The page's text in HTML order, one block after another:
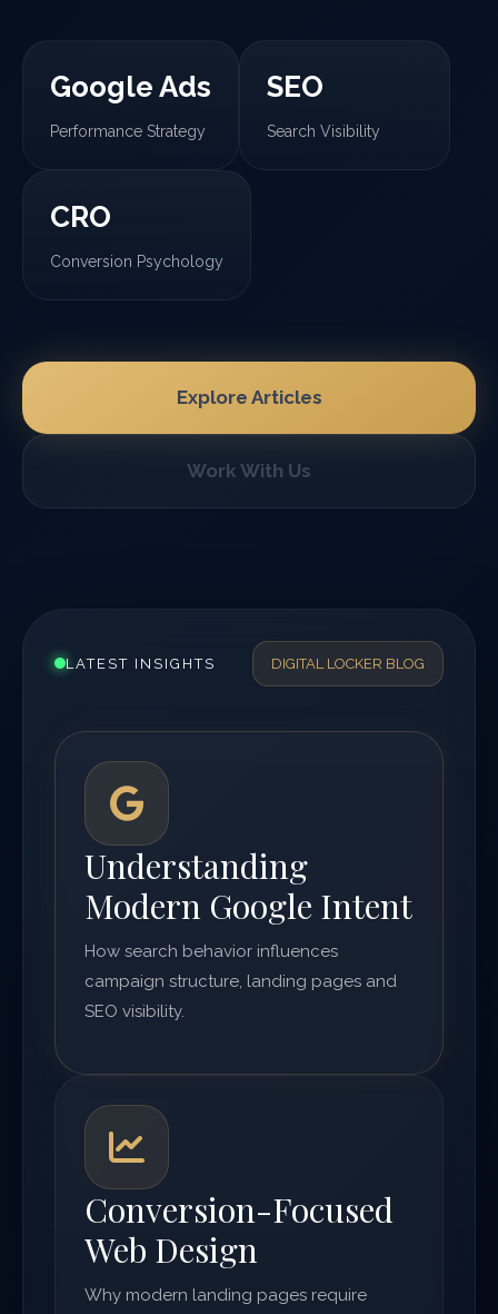
Google Ads
Performance Strategy
SEO
Search Visibility
CRO
Conversion Psychology
Explore Articles
Work With Us
LATEST INSIGHTS DIGITAL LOCKER BLOG
Understanding
Modern Google Intent
How search behavior influences
campaign structure, landing pages and
SEO visibility.
Conversion-Focused
Web Design
Why modern landing pages require